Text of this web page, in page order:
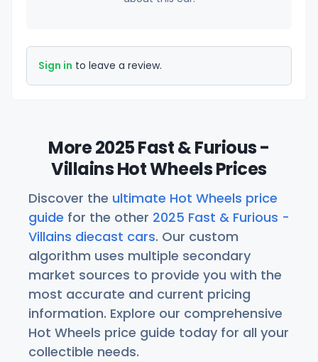
Sign in to leave a review.
More 2025 Fast & Furious -
Villains Hot Wheels Prices
Discover the ultimate Hot Wheels price
guide for the other 2025 Fast & Furious -
Villains diecast cars. Our custom
algorithm uses multiple secondary
market sources to provide you with the
most accurate and current pricing
information. Explore our comprehensive
Hot Wheels price guide today for all your
collectible needs.